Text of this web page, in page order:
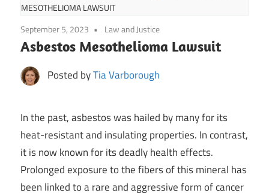
MESOTHELIOMA LAWSUIT
September 5, 2023
Law and Justice
Asbestos Mesothelioma Lawsuit
Posted byTia Varborough
In the past, asbestos was hailed by many for its
heat-resistant and insulating properties. In contrast,
it is now known for its deadly health effects.
Prolonged exposure to the fibers of this mineral has
been linked to a rare and aggressive form of cancer